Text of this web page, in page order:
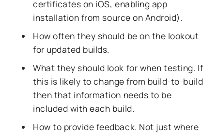
certificates on iOS, enabling app
installation from source on Android).
How often they should be on the lookout
for updated builds.
What they should look for when testing. If
this is likely to change from build-to-build
then that information needs to be
included with each build.
How to provide feedback. Not just where